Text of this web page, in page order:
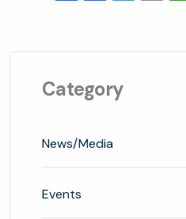
Category
News/Media
Events